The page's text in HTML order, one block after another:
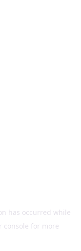
has occurred while
console for more